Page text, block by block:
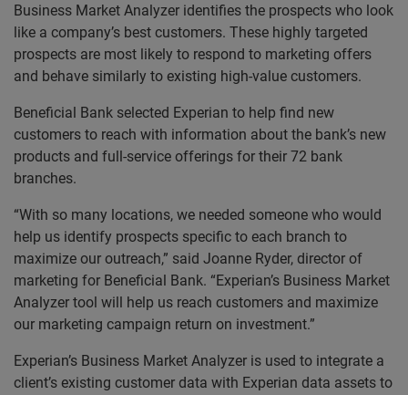
Business Market Analyzer identifies the prospects who look
like a company’s best customers. These highly targeted
prospects are most likely to respond to marketing offers
and behave similarly to existing high-value customers.
Beneficial Bank selected Experian to help find new
customers to reach with information about the bank’s new
products and full-service offerings for their 72 bank
branches.
“With so many locations, we needed someone who would
help us identify prospects specific to each branch to
maximize our outreach,” said Joanne Ryder, director of
marketing for Beneficial Bank. “Experian’s Business Market
Analyzer tool will help us reach customers and maximize
our marketing campaign return on investment.”
Experian’s Business Market Analyzer is used to integrate a
client’s existing customer data with Experian data assets to